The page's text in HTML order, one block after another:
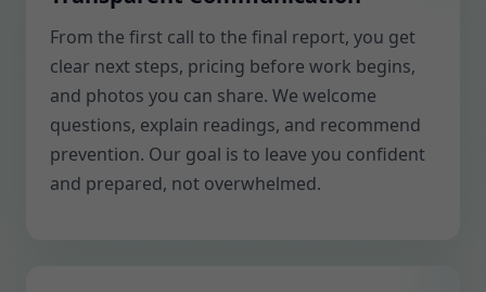
From the first call to the final report, you get
clear next steps, pricing before work begins,
and photos you can share. We welcome
questions, explain readings, and recommend
prevention. Our goal is to leave you confident
and prepared, not overwhelmed.